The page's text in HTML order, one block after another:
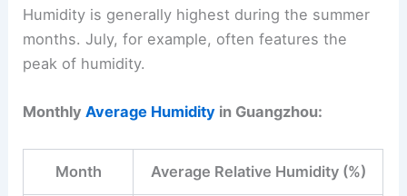
Humidity is generally highest during the summer
months. July, for example, often features the
peak of humidity.
MonthlyAverage Humidity in Guangzhou:
Month Average Relative Humidity (%)